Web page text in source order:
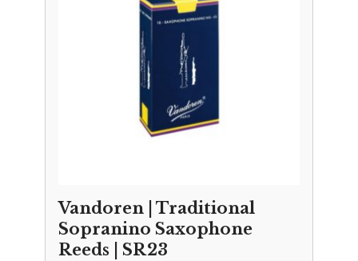
Vandoren | Traditional
Sopranino Saxophone
Reeds | SR23